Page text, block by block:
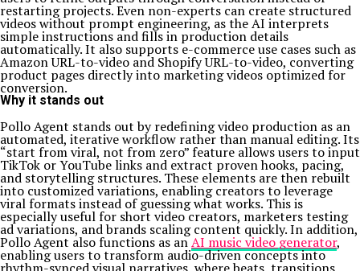
restarting projects. Even non-experts can create structured
videos without prompt engineering, as the AI interprets
simple instructions and fills in production details
automatically. It also supports e-commerce use cases such as
Amazon URL-to-video and Shopify URL-to-video, converting
product pages directly into marketing videos optimized for
conversion.
Why it stands out
Pollo Agent stands out by redefining video production as an
automated, iterative workflow rather than manual editing. Its
“start from viral, not from zero” feature allows users to input
TikTok or YouTube links and extract proven hooks, pacing,
and storytelling structures. These elements are then rebuilt
into customized variations, enabling creators to leverage
viral formats instead of guessing what works. This is
especially useful for short video creators, marketers testing
ad variations, and brands scaling content quickly. In addition,
Pollo Agent also functions as anAI music video generator,
enabling users to transform audio-driven concepts into